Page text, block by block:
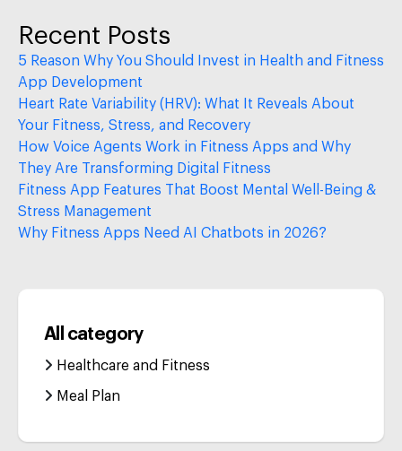
Recent Posts
5 Reason Why You Should Invest in Health and Fitness
App Development
Heart Rate Variability (HRV): What It Reveals About
Your Fitness, Stress, and Recovery
How Voice Agents Work in Fitness Apps and Why
They Are Transforming Digital Fitness
Fitness App Features That Boost Mental Well-Being &
Stress Management
Why Fitness Apps Need AI Chatbots in 2026?
All category
Healthcare and Fitness
Meal Plan